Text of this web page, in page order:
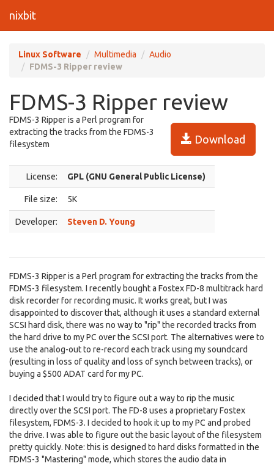
nixbit
Linux Software Multimedia
Audio
FDMS-3 Ripper review
FDMS-3 Ripper review
Download
FDMS-3 Ripper is a Perl program for
extracting the tracks from the FDMS-3
filesystem
License: GPL (GNU General Public License)
File size: 5K
Developer: Steven D. Young
FDMS-3 Ripper is a Perl program for extracting the tracks from the
FDMS-3 filesystem. I recently bought a Fostex FD-8 multitrack hard
disk recorder for recording music. It works great, but I was
disappointed to discover that, although it uses a standard external
SCSI hard disk, there was no way to "rip" the recorded tracks from
the hard drive to my PC over the SCSI port. The alternatives were to
use the analog-out to re-record each track using my soundcard
(resulting in loss of quality and loss of synch between tracks), or
buying a $500 ADAT card for my PC.
I decided that I would try to figure out a way to rip the music
directly over the SCSI port. The FD-8 uses a proprietary Fostex
filesystem, FDMS-3. I decided to hook it up to my PC and probed
the drive. I was able to figure out the basic layout of the filesystem
pretty quickly. Note: this is designed to hard disks formatted in the
FDMS-3 "Mastering" mode, which stores the audio data in